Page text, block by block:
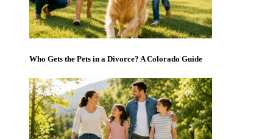
Who Gets the Pets in a Divorce? A Colorado Guide